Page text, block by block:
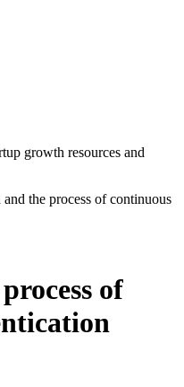
growth resources and
the process of continuous
of